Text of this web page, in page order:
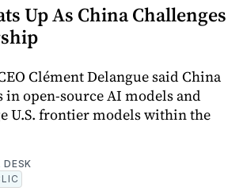
Up As China Challenges
Clément Delangue said China
open-source AI models and
U.S. frontier models within the
DESK